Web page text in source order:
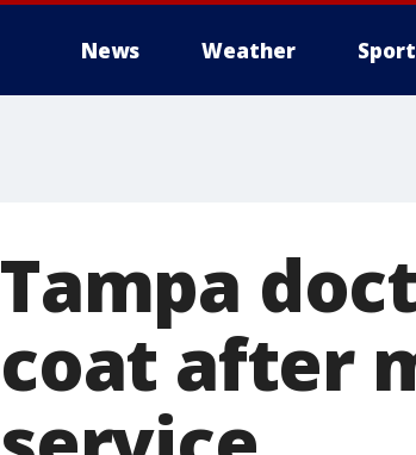
News Weather
Tampa
coat after